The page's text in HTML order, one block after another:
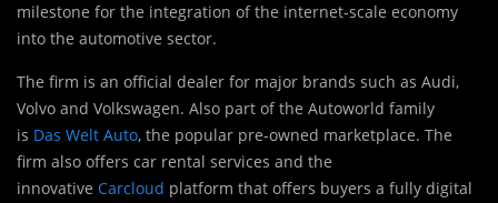
milestone for the integration of the internet-scale economy
into the automotive sector.
The firm is an official dealer for major brands such as Audi,
Volvo and Volkswagen. Also part of the Autoworld family
is Das Welt Auto, the popular pre-owned marketplace. The
firm also offers car rental services and the
innovative Carcloud platform that offers buyers a fully digital